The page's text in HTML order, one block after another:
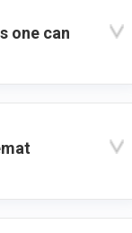
one can